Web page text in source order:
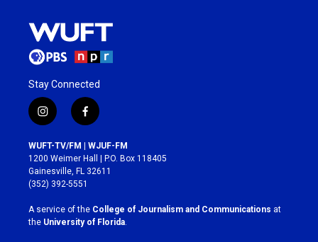
Stay Connected
i
n
s
t
a
g
r
a
m
f
a
c
e
b
o
k
WUFT-TV/FM | WJUF-FM
1200 Weimer Hall | P.O. Box 118405
Gainesville, FL 32611
(352) 392-5551
A service of the College of Journalism and Communications at
the University of Florida.